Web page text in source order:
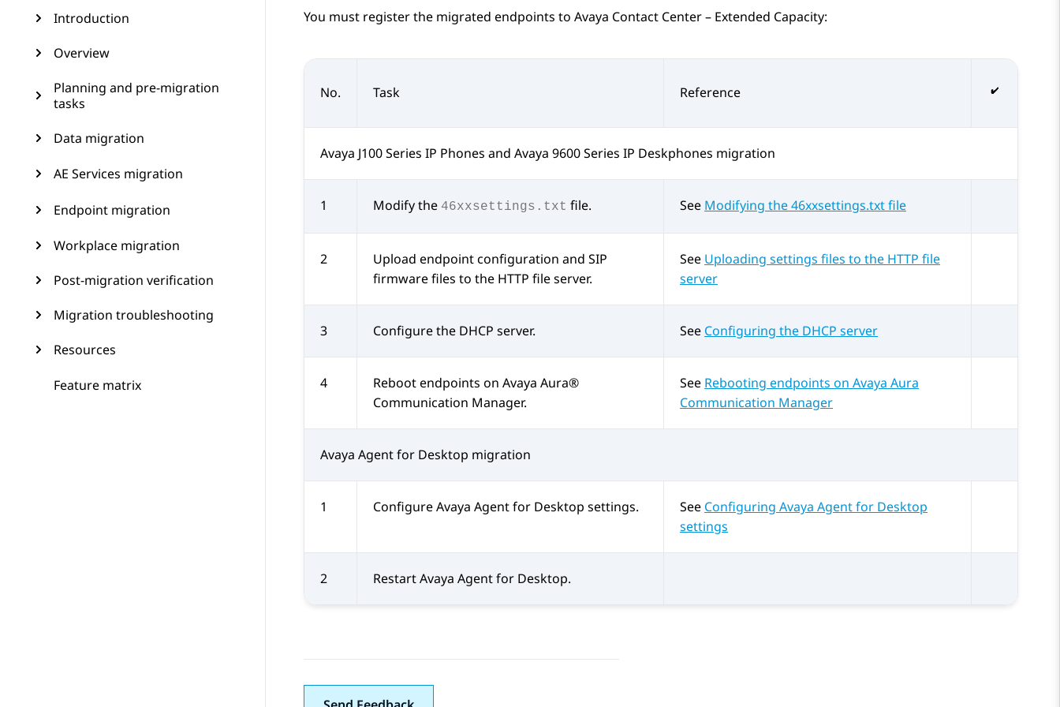
Introduction
Overview
Planning and pre-migration
tasks
Data migration
AE Services migration
Endpoint migration
Workplace migration
Post-migration verification
Migration troubleshooting
Resources
Feature matrix
You must register the migrated endpoints to Avaya Contact Center – Extended Capacity:
No. Task Reference
Avaya J100Series IP Phones and Avaya 9600Series IP Deskphones migration
1 Modify the 46xxsettings.txt file. See Modifying the 46xxsettings.txt file
2
Upload endpoint configuration and SIP
firmware files to the HTTP file server.
See Uploading settings files to the HTTP file
server
3 Configure the DHCP server. See Configuring the DHCP server
4 Reboot endpoints on Avaya Aura®
Communication Manager.
See Rebooting endpoints on Avaya Aura
Communication Manager
Avaya Agent for Desktop migration
1 ConfigureAvaya Agent for Desktop settings. See Configuring Avaya Agent for Desktop
settings
2 RestartAvaya Agent for Desktop.